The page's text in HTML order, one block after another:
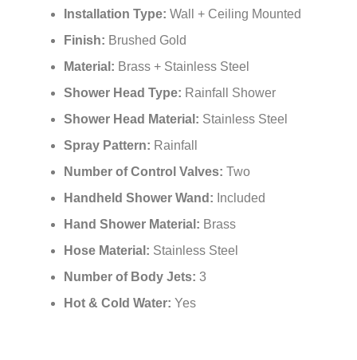
Style:Contemporary
Type:Shower Set
Installation Type:Wall + Ceiling Mounted
Finish:Brushed Gold
Material:Brass + Stainless Steel
Shower Head Type:Rainfall Shower
Shower Head Material:Stainless Steel
Spray Pattern:Rainfall
Number of Control Valves:Two
Handheld Shower Wand:Included
Hand Shower Material:Brass
Hose Material:Stainless Steel